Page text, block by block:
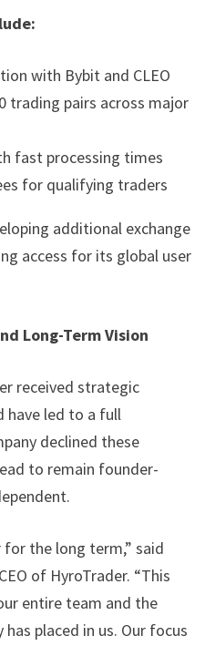
with Bybit and CLEO
trading pairs across major
fast processing times
for qualifying traders
additional exchange
access for its global user
Long-Term Vision
received strategic
have led to a full
declined these
to remain founder-
for the long term,” said
of HyroTrader. “This
entire team and the
placed in us. Our focus